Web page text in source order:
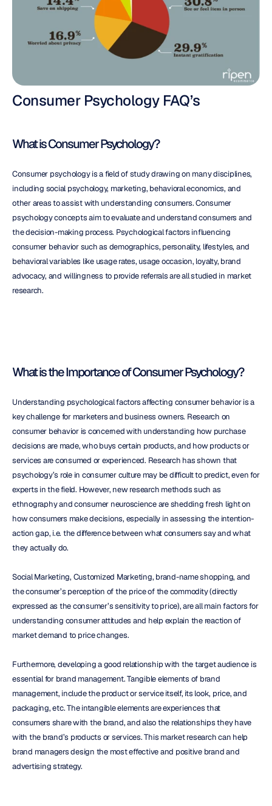
Consumer Psychology FAQ’s
What is Consumer Psychology?
Consumer psychology is a field of study drawing on many disciplines,
including social psychology, marketing, behavioral economics, and
other areas to assist with understanding consumers. Consumer
psychology concepts aim to evaluate and understand consumers and
the decision-making process. Psychological factors influencing
consumer behavior such as demographics, personality, lifestyles, and
behavioral variables like usage rates, usage occasion, loyalty, brand
advocacy, and willingness to provide referrals are all studied in market
research.
What is the Importance of Consumer Psychology?
Understanding psychological factors affecting consumer behavior is a
key challenge for marketers and business owners. Research on
consumer behavior is concerned with understanding how purchase
decisions are made, who buys certain products, and how products or
services are consumed or experienced. Research has shown that
psychology’s role in consumer culture may be difficult to predict, even for
experts in the field. However, new research methods such as
ethnography and consumer neuroscience are shedding fresh light on
how consumers make decisions, especially in assessing the intention-
action gap, i.e. the difference between what consumers say and what
they actually do.
Social Marketing, Customized Marketing, brand-name shopping, and
the consumer’s perception of the price of the commodity (directly
expressed as the consumer’s sensitivity to price), are all main factors for
understanding consumer attitudes and help explain the reaction of
market demand to price changes.
Furthermore, developing a good relationship with the target audience is
essential for brand management. Tangible elements of brand
management, include the product or service itself, its look, price, and
packaging, etc. The intangible elements are experiences that
consumers share with the brand, and also the relationships they have
with the brand’s products or services. This market research can help
brand managers design the most effective and positive brand and
advertising strategy.